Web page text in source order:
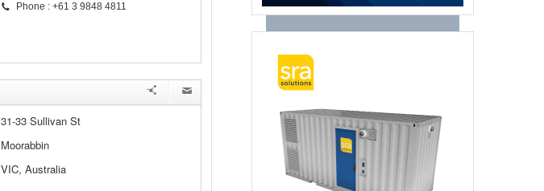
Phone : +61 3 9848 4811
31-33 Sullivan St
Moorabbin
VIC, Australia